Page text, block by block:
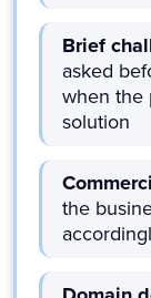
Brief
asked
when the
solution
the